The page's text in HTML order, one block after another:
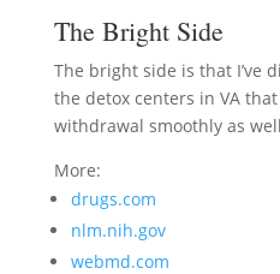
The Bright Side
The bright side is that I’ve
the detox centers in VA
withdrawal smoothly as
More:
drugs.com
nlm.nih.gov
webmd.com